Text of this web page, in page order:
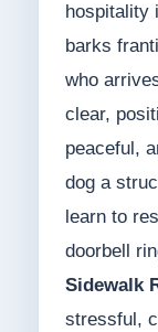
hospitality
barks
who
clear,
peaceful,
dog a
learn to
doorbell
Sidewalk
stressful,